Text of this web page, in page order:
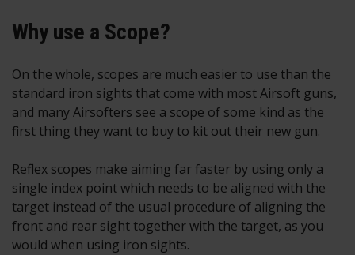
Why use a Scope?
On the whole, scopes are much easier to use than the
standard iron sights that come with most Airsoft guns,
and many Airsofters see a scope of some kind as the
first thing they want to buy to kit out their new gun.
Reflex scopes make aiming far faster by using only a
single index point which needs to be aligned with the
target instead of the usual procedure of aligning the
front and rear sight together with the target, as you
would when using iron sights.